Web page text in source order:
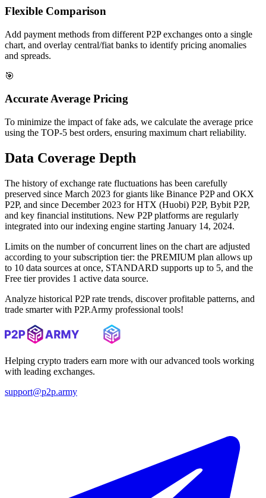
Flexible Comparison
Add payment methods from different P2P exchanges onto a single
chart, and overlay central/fiat banks to identify pricing anomalies
and spreads.
🎯
Accurate Average Pricing
To minimize the impact of fake ads, we calculate the average price
using the TOP-5 best orders, ensuring maximum chart reliability.
Data Coverage Depth
The history of exchange rate fluctuations has been carefully
preserved since March 2023 for giants like Binance P2P and OKX
P2P, and since December 2023 for HTX (Huobi) P2P, Bybit P2P,
and key financial institutions. New P2P platforms are regularly
integrated into our indexing engine starting January 14, 2024.
Limits on the number of concurrent lines on the chart are adjusted
according to your subscription tier: the PREMIUM plan allows up
to 10 data sources at once, STANDARD supports up to 5, and the
Free tier provides 1 active data source.
Analyze historical P2P rate trends, discover profitable patterns, and
trade smarter with P2P.Army professional tools!
Helping crypto traders earn more with our advanced tools working
with leading exchanges.
support@p2p.army